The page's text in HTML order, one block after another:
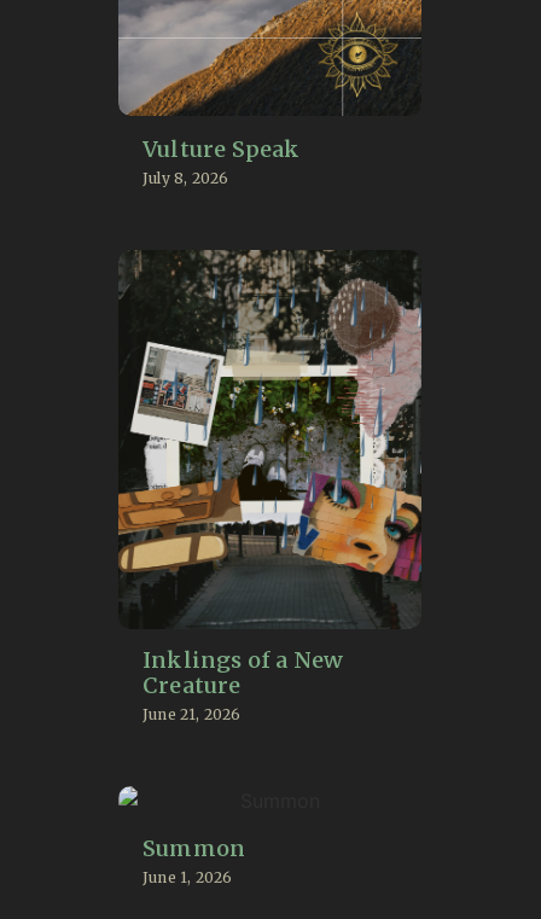
Vulture Speak
July 8, 2026
Inklings of a New
Creature
June 21, 2026
Summon
June 1, 2026